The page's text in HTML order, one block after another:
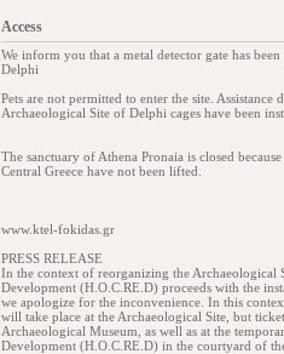
Access
We inform you that a metal detector gate has
Delphi
Pets are not permitted to enter the site.
Archaeological Site of Delphi cages have been
The sanctuary of Athena Pronaia is closed
Central Greece have not been lifted.
www.ktel-fokidas.gr
PRESS RELEASE
In the context of reorganizing the Archaeological
Development (H.O.C.RE.D) proceeds with the
we apologize for the inconvenience. In this
will take place at the Archaeological Site, but
Archaeological Museum, as well as at the
Development (H.O.C.RE.D) in the courtyard of